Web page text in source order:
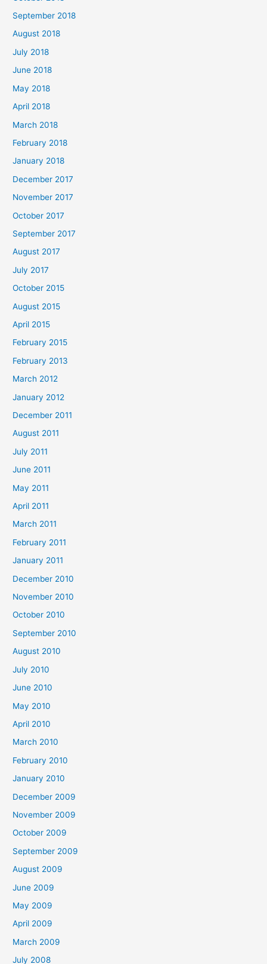
September 2018
August 2018
July 2018
June 2018
May 2018
April 2018
March 2018
February 2018
January 2018
December 2017
November 2017
October 2017
September 2017
August 2017
July 2017
October 2015
August 2015
April 2015
February 2015
February 2013
March 2012
January 2012
December 2011
August 2011
July 2011
June 2011
May 2011
April 2011
March 2011
February 2011
January 2011
December 2010
November 2010
October 2010
September 2010
August 2010
July 2010
June 2010
May 2010
April 2010
March 2010
February 2010
January 2010
December 2009
November 2009
October 2009
September 2009
August 2009
June 2009
May 2009
April 2009
March 2009
July 2008